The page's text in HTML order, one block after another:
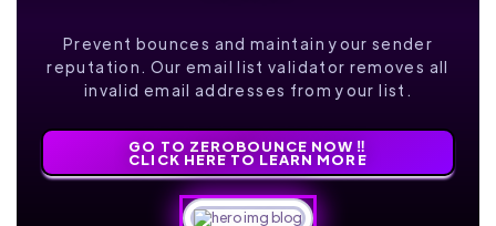
Prevent bounces and maintain your sender
reputation. Our email list validator removes all
invalid email addresses from your list.
GO TO ZEROBOUNCE NOW ‼️
CLICK HERE TO LEARN MORE